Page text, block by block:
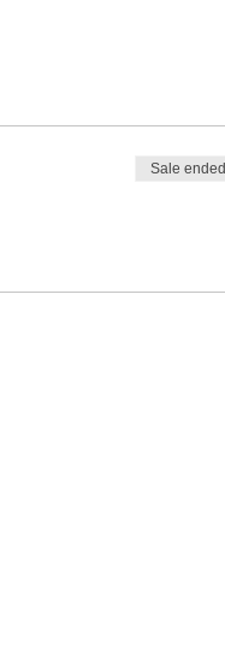
Sale ended